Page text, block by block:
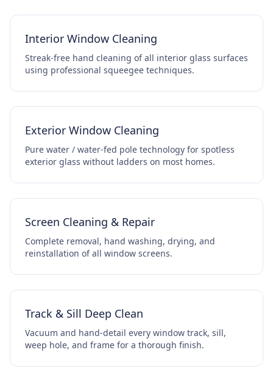
Interior Window Cleaning
Streak-free hand cleaning of all interior glass surfaces
using professional squeegee techniques.
Exterior Window Cleaning
Pure water / water-fed pole technology for spotless
exterior glass without ladders on most homes.
Screen Cleaning & Repair
Complete removal, hand washing, drying, and
reinstallation of all window screens.
Track & Sill Deep Clean
Vacuum and hand-detail every window track, sill,
weep hole, and frame for a thorough finish.